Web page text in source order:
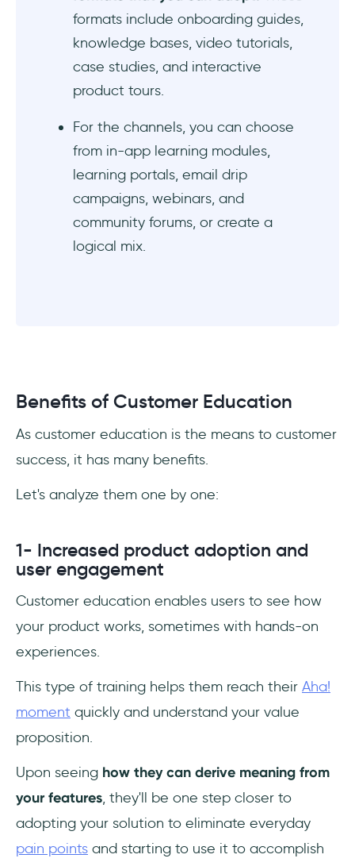
formats include onboarding guides,
knowledge bases, video tutorials,
case studies, and interactive
product tours.
For the channels, you can choose
from in-app learning modules,
learning portals, email drip
campaigns, webinars, and
community forums, or create a
logical mix.
Benefits of Customer Education
As customer education is the means to customer
success, it has many benefits.
Let's analyze them one by one:
1- Increased product adoption and
user engagement
Customer education enables users to see how
your product works, sometimes with hands-on
experiences.
This type of training helps them reach their Aha!
moment quickly and understand your value
proposition.
Upon seeing how they can derive meaning from
your features, they'll be one step closer to
adopting your solution to eliminate everyday
pain points and starting to use it to accomplish